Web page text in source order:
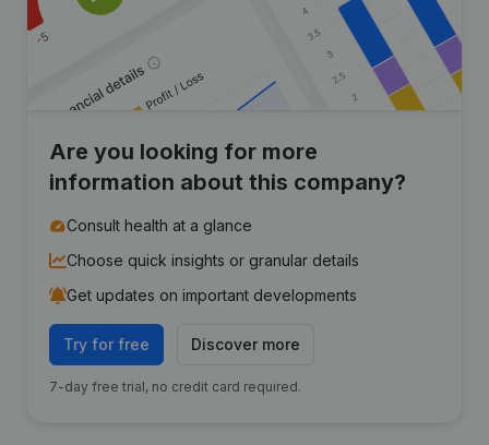
Are you looking for more
information about this company?
Consult health at a glance
Choose quick insights or granular details
Get updates on important developments
Try for free Discover more
7-day free trial, no credit card required.